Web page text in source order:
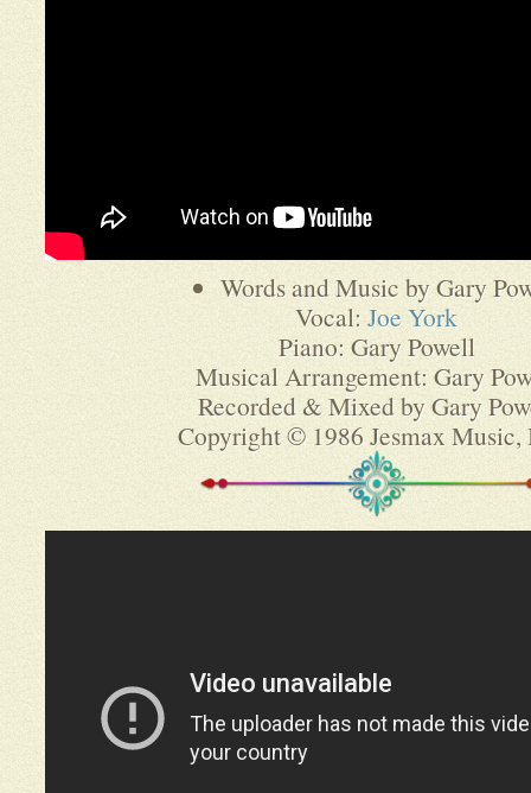
Words and Music by Gary
Vocal: Joe York
Piano: Gary Powell
Musical Arrangement: Gary
Recorded & Mixed by Gary
Copyright © 1986 Jesmax